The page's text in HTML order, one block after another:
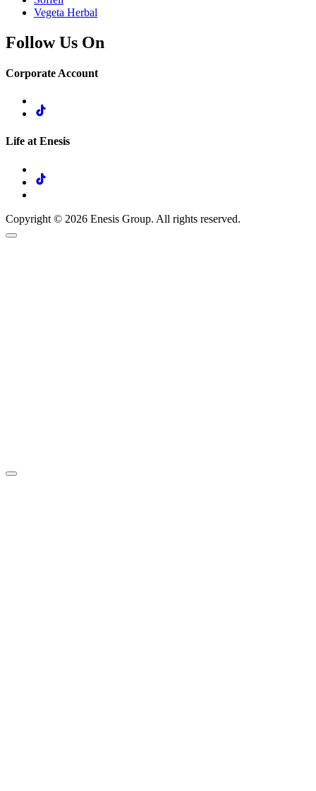
Vegeta Herbal
Follow Us On
Corporate Account
Life at Enesis
Copyright © 2026 Enesis Group. All rights reserved.